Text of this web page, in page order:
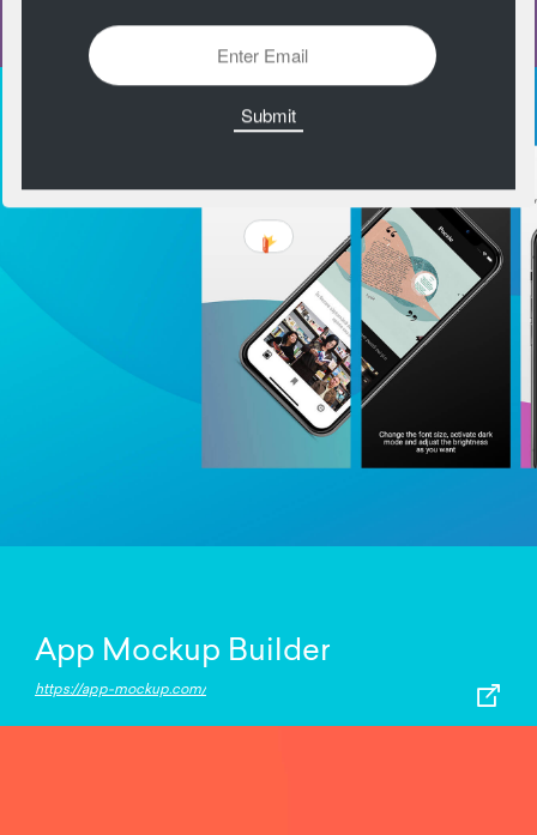
https://farbvelo.elastiq.ch/
App Mockup Builder
https://app-mockup.com/